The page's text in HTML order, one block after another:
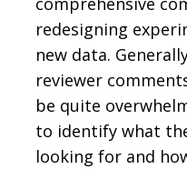
redesigning
new data.
reviewer
be quite
to identify what
looking for and